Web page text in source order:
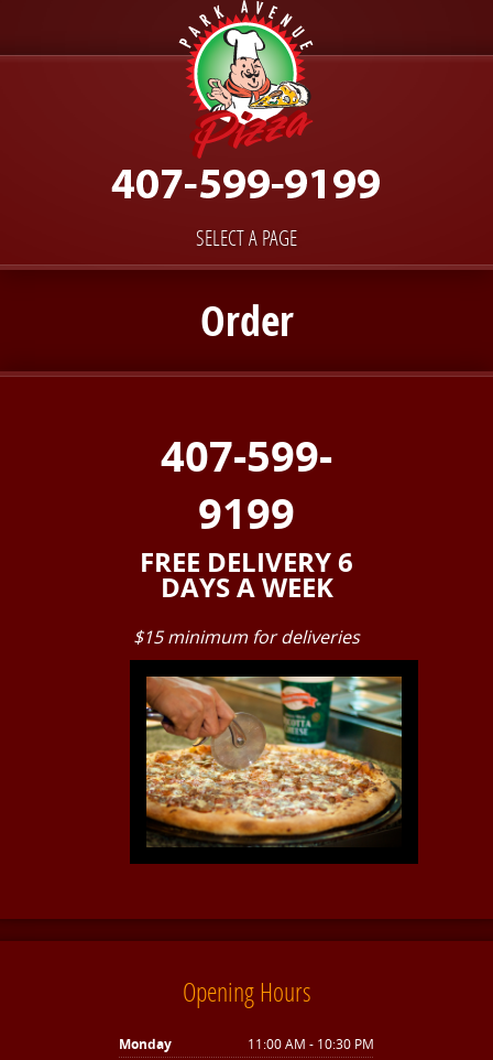
SELECT A PAGE
Order
407-599-
9199
FREE DELIVERY 6
DAYS A WEEK
$15 minimum for deliveries
Opening Hours
Monday
11:00 AM - 10:30 PM